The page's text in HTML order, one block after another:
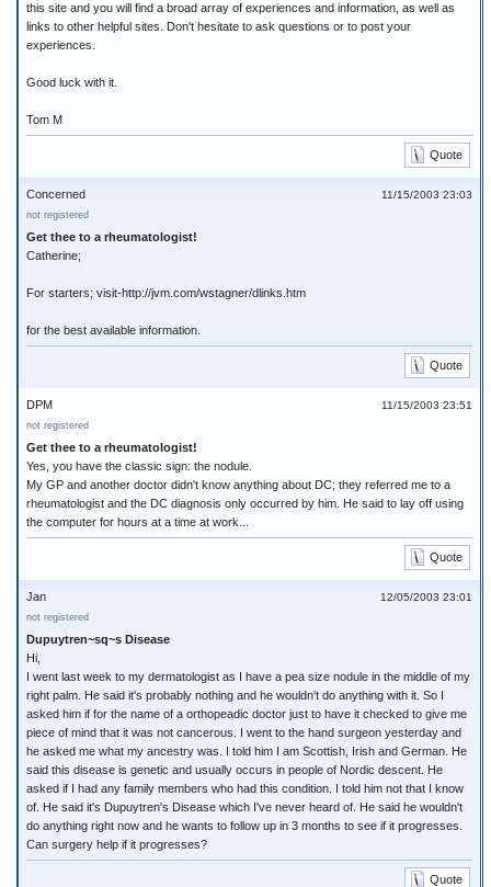
this site and you will find a broad array of experiences and information, as well as
links to other helpful sites. Don't hesitate to ask questions or to post your
experiences.
Good luck with it.
Tom M
Quote
11/15/2003 23:03
Concerned
not registered
Get thee to a rheumatologist!
Catherine;
For starters; visit-http://jvm.com/wstagner/dlinks.htm
for the best available information.
Quote
11/15/2003 23:51
DPM
not registered
Get thee to a rheumatologist!
Yes, you have the classic sign: the nodule.
My GP and another doctor didn't know anything about DC; they referred me to a
rheumatologist and the DC diagnosis only occurred by him. He said to lay off using
the computer for hours at a time at work...
Quote
12/05/2003 23:01
Jan
not registered
Dupuytren~sq~s Disease
Hi,
I went last week to my dermatologist as I have a pea size nodule in the middle of my
right palm. He said it's probably nothing and he wouldn't do anything with it. So I
asked him if for the name of a orthopeadic doctor just to have it checked to give me
piece of mind that it was not cancerous. I went to the hand surgeon yesterday and
he asked me what my ancestry was. I told him I am Scottish, Irish and German. He
said this disease is genetic and usually occurs in people of Nordic descent. He
asked if I had any family members who had this condition. I told him not that I know
of. He said it's Dupuytren's Disease which I've never heard of. He said he wouldn't
do anything right now and he wants to follow up in 3 months to see if it progresses.
Can surgery help if it progresses?
Quote